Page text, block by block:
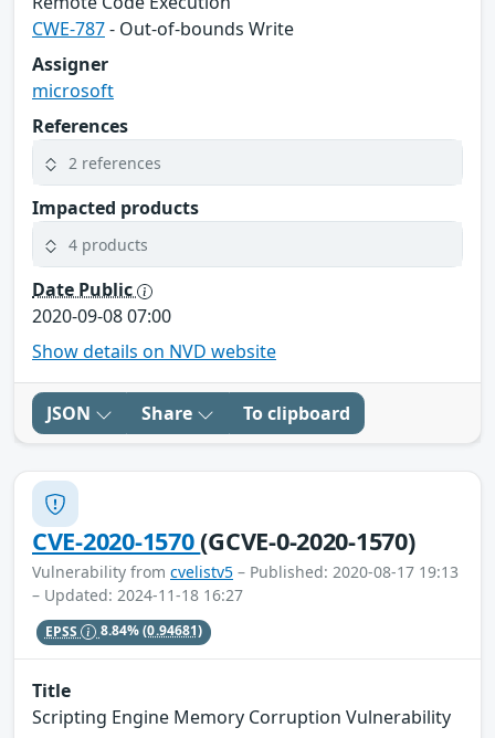
CWE-787- Out-of-bounds Write
Assigner
microsoft
References
2 references
Impacted products
4 products
Date Public
2020-09-08 07:00
Show details on NVD website
JSON Share To clipboard
CVE-2020-1570(GCVE-0-2020-1570)
Vulnerability from cvelistv5 – Published: 2020-08-17 19:13
– Updated: 2024-11-18 16:27
EPSS 8.84%(0.94681)
Title
Scripting Engine Memory Corruption Vulnerability